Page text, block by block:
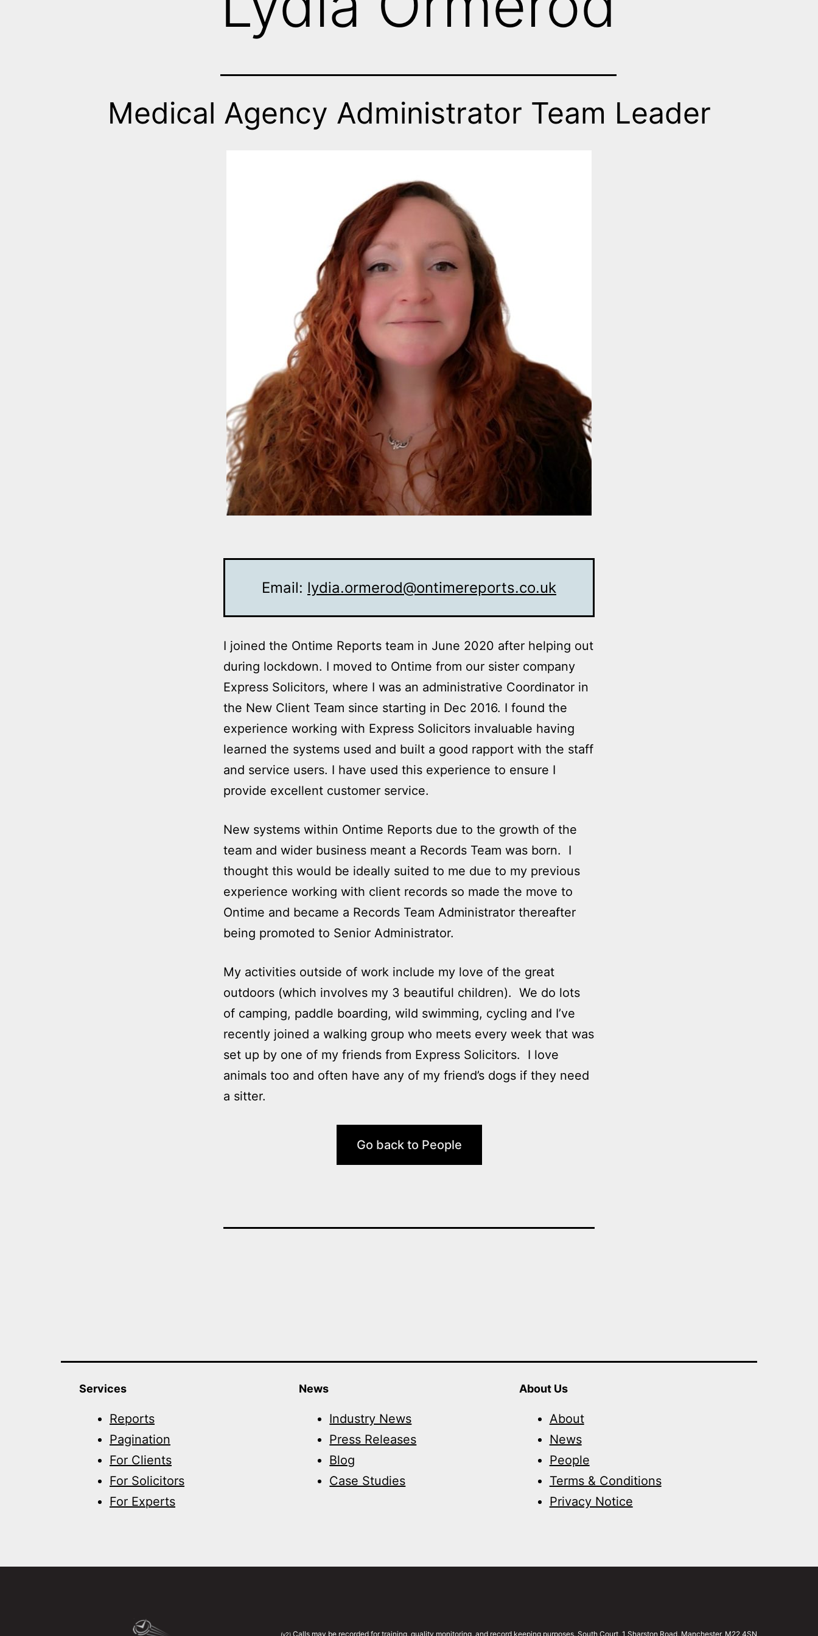
Medical Agency Administrator Team Leader
Email: lydia.ormerod@ontimereports.co.uk
I joined the Ontime Reports team in June 2020 after helping out
during lockdown. I moved to Ontime from our sister company
Express Solicitors, where I was an administrative Coordinator in
the New Client Team since starting in Dec 2016. I found the
experience working with Express Solicitors invaluable having
learned the systems used and built a good rapport with the staff
and service users. I have used this experience to ensure I
provide excellent customer service.
New systems within Ontime Reports due to the growth of the
team and wider business meant a Records Team was born. I
thought this would be ideally suited to me due to my previous
experience working with client records so made the move to
Ontime and became a Records Team Administrator thereafter
being promoted to Senior Administrator.
My activities outside of work include my love of the great
outdoors (which involves my 3 beautiful children). We do lots
of camping, paddle boarding, wild swimming, cycling and I’ve
recently joined a walking group who meets every week that was
set up by one of my friends from Express Solicitors. I love
animals too and often have any of my friend’s dogs if they need
a sitter.
Go back to People
Services
Reports
Pagination
For Clients
For Solicitors
For Experts
News
Industry News
Press Releases
Blog
Case Studies
About Us
About
News
People
Terms & Conditions
Privacy Notice
(v2) Calls may be recorded for training, quality monitoring, and record keeping purposes. South Court, 1 Sharston Road, Manchester, M22 4SN